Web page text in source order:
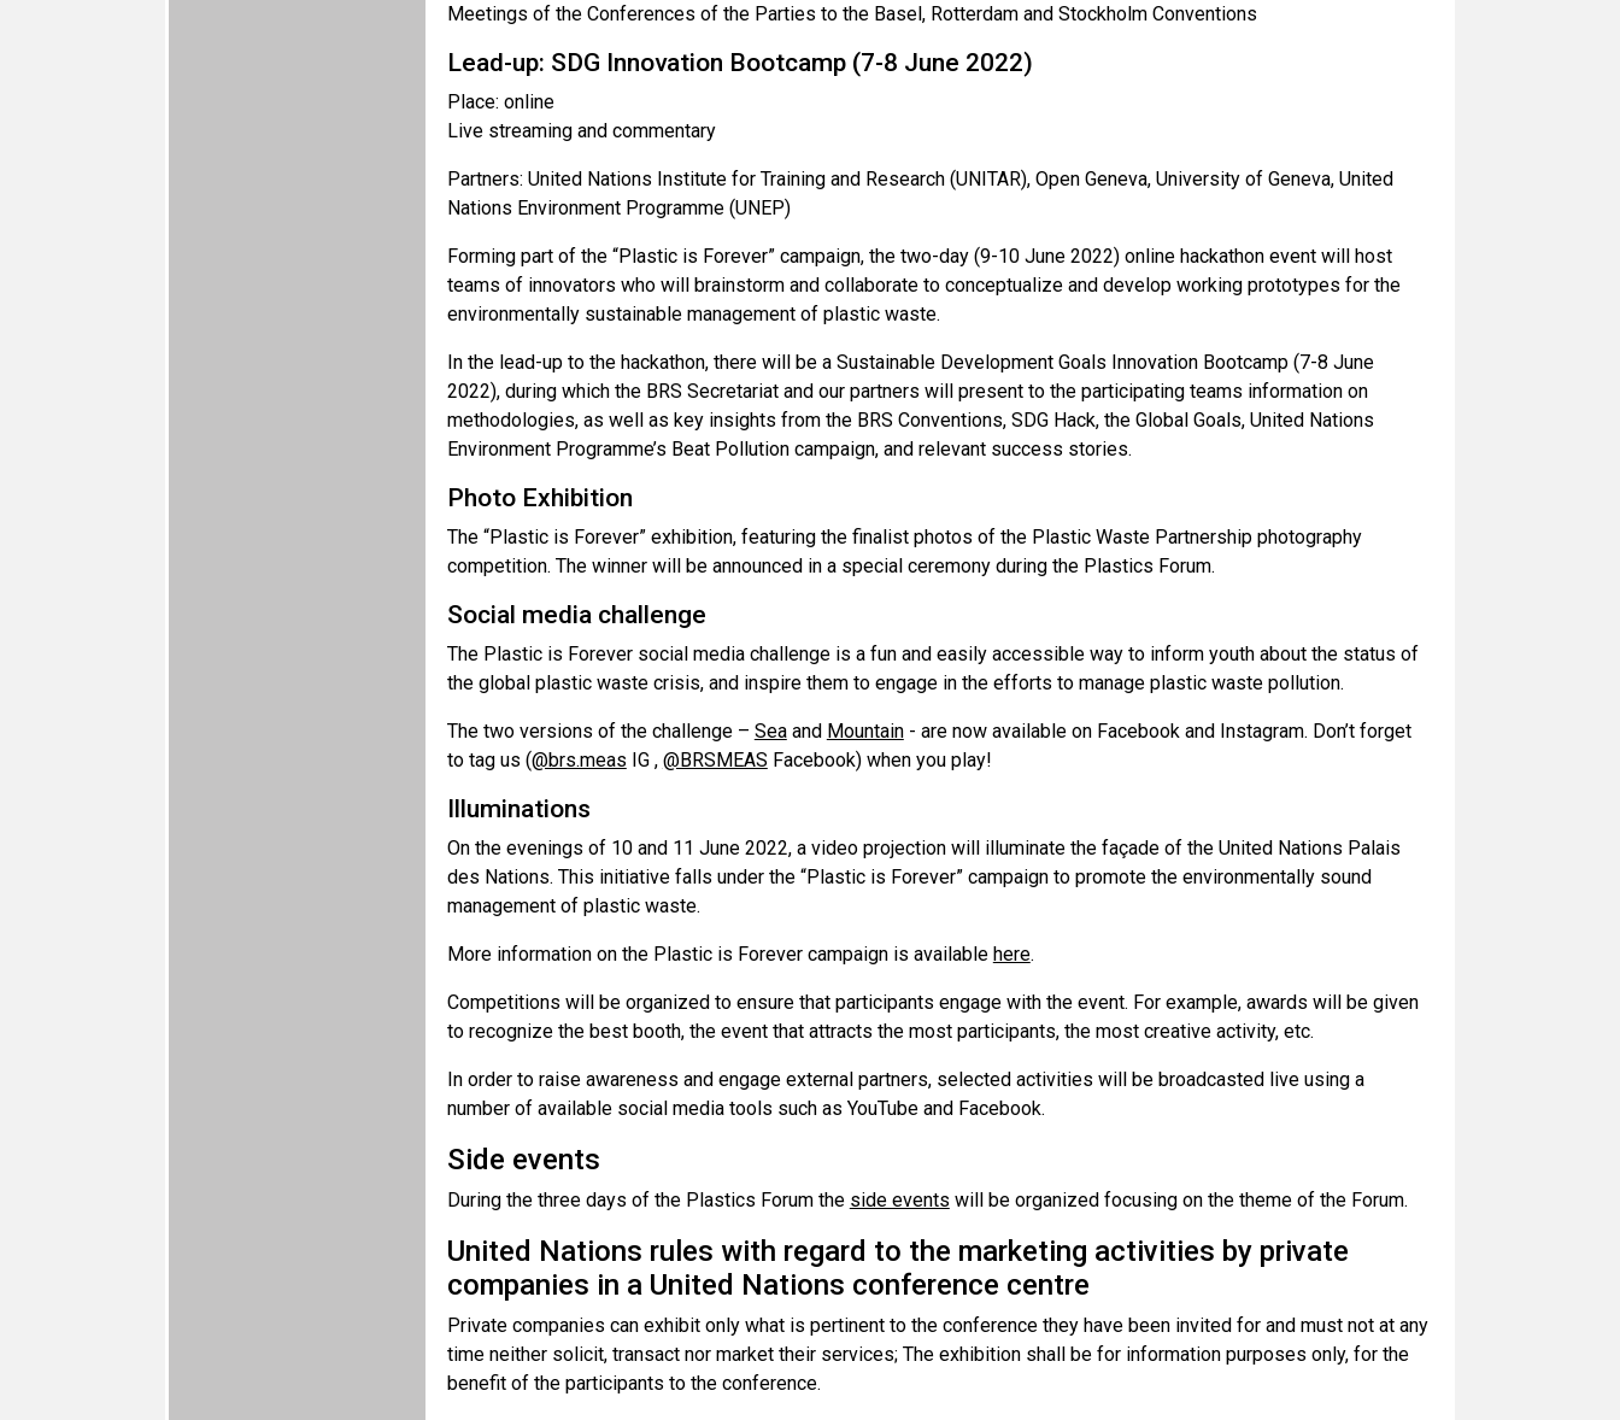
Meetings of the Conferences of the Parties to the Basel, Rotterdam and Stockholm Conventions
Lead-up: SDG Innovation Bootcamp (7-8 June 2022)
Place: online
Live streaming and commentary
Partners: United Nations Institute for Training and Research (UNITAR), Open Geneva, University of Geneva, United
Nations Environment Programme (UNEP)
Forming part of the “Plastic is Forever” campaign, the two-day (9-10 June 2022) online hackathon event will host
teams of innovators who will brainstorm and collaborate to conceptualize and develop working prototypes for the
environmentally sustainable management of plastic waste.
In the lead-up to the hackathon, there will be a Sustainable Development Goals Innovation Bootcamp (7-8 June
2022), during which the BRS Secretariat and our partners will present to the participating teams information on
methodologies, as well as key insights from the BRS Conventions, SDG Hack, the Global Goals, United Nations
Environment Programme’s Beat Pollution campaign, and relevant success stories.
Photo Exhibition
The “Plastic is Forever” exhibition, featuring the finalist photos of the Plastic Waste Partnership photography
competition. The winner will be announced in a special ceremony during the Plastics Forum.
Social media challenge
The Plastic is Forever social media challenge is a fun and easily accessible way to inform youth about the status of
the global plastic waste crisis, and inspire them to engage in the efforts to manage plastic waste pollution.
The two versions of the challenge – Seaand Mountain- are now available on Facebook and Instagram. Don’t forget
to tag us (@brs.meas IG , @BRSMEAS Facebook) when you play!
Illuminations
On the evenings of 10 and 11 June 2022, a video projection will illuminate the façade of the United Nations Palais
des Nations. This initiative falls under the “Plastic is Forever” campaign to promote the environmentally sound
management of plastic waste.
More information on the Plastic is Forever campaign is available here.
Competitions will be organized to ensure that participants engage with the event. For example, awards will be given
to recognize the best booth, the event that attracts the most participants, the most creative activity, etc.
In order to raise awareness and engage external partners, selected activities will be broadcasted live using a
number of available social media tools such as YouTube and Facebook.
Side events
During the three days of the Plastics Forum the side events will be organized focusing on the theme of the Forum.
United Nations rules with regard to the marketing activities by private
companies in a United Nations conference centre
Private companies can exhibit only what is pertinent to the conference they have been invited for and must not at any
time neither solicit, transact nor market their services; The exhibition shall be for information purposes only, for the
benefit of the participants to the conference.